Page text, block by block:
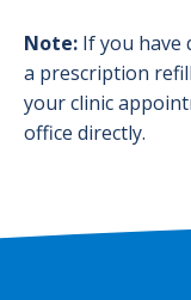
Note: If you have
a prescription
your clinic
office directly.